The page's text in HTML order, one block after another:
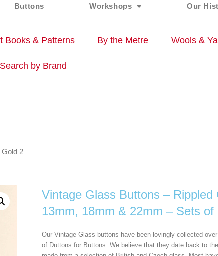
Buttons Workshops Our
Books & Patterns By the Metre Wools &
Search by Brand
Gold 2
Vintage Glass Buttons – Rippled
13mm, 18mm & 22mm – Sets of
Our Vintage Glass buttons have been lovingly collected
of Duttons for Buttons. We believe that they date back to